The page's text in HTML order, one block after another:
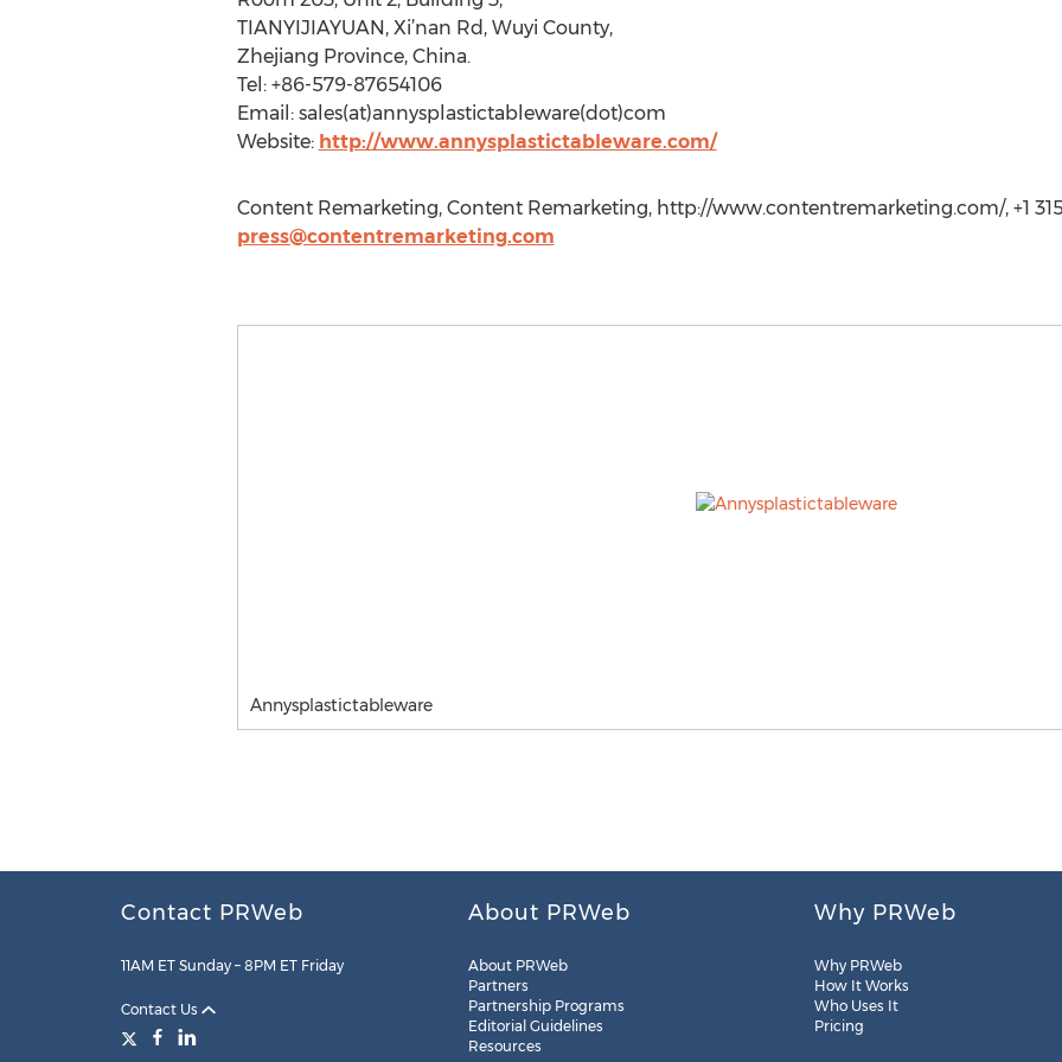
TIANYIJIAYUAN, Xi’nan Rd, Wuyi County,
Zhejiang Province, China.
Tel: +86-579-87654106
Email: sales(at)annysplastictableware(dot)com
Website: http://www.annysplastictableware.com/
Content Remarketing, Content Remarketing, http://www.contentremarketing.com/, +1
press@contentremarketing.com
Annysplastictableware
Contact PRWeb
11AM ET Sunday – 8PM ET Friday
Contact Us
About PRWeb
About PRWeb
Partners
Partnership Programs
Editorial Guidelines
Resources
Why PRWeb
Why PRWeb
How It Works
Who Uses It
Pricing